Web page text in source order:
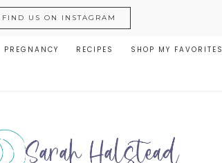
FIND US ON INSTAGRAM
PREGNANCY RECIPES SHOP MY FAVORITES